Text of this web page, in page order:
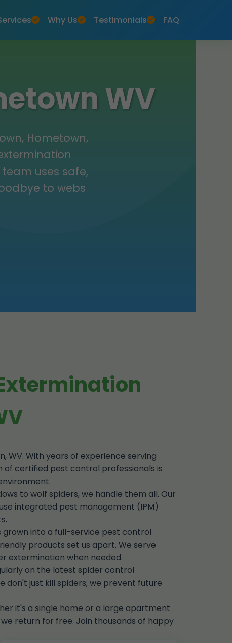
Why Us Testimonials FAQ
WV
Hometown,
uses safe,
to webs
WV. With years of experience serving
of certified pest control professionals is
to wolf spiders, we handle them all. Our
integrated pest management (IPM)
grown into a full-service pest control
products set us apart. We serve
extermination when needed.
on the latest spider control
don't just kill spiders; we prevent future
it's a single home or a large apartment
return for free. Join thousands of happy